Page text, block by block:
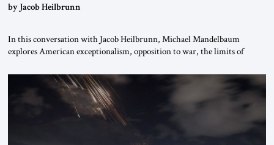
by Jacob Heilbrunn
In this conversation with Jacob Heilbrunn, Michael Mandelbaum
explores American exceptionalism, opposition to war, the limits of
A timely examination of the forces shaping America’s role in the world.